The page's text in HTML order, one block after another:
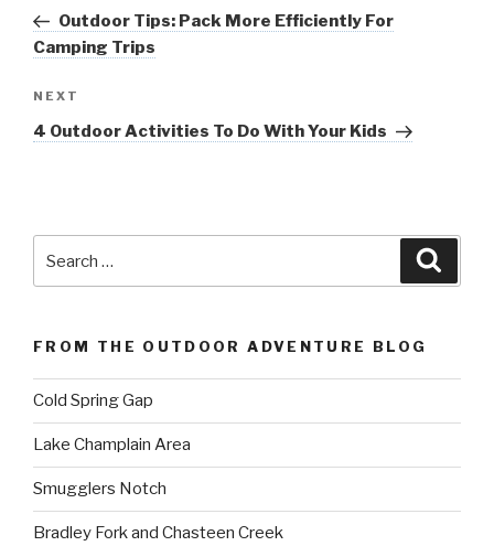
PostOutdoor Tips: Pack More Efficiently For
Camping Trips
Next
Post
NEXT
4 Outdoor Activities To Do With Your Kids
FROM THE OUTDOOR ADVENTURE BLOG
Cold Spring Gap
Lake Champlain Area
Smugglers Notch
Bradley Fork and Chasteen Creek